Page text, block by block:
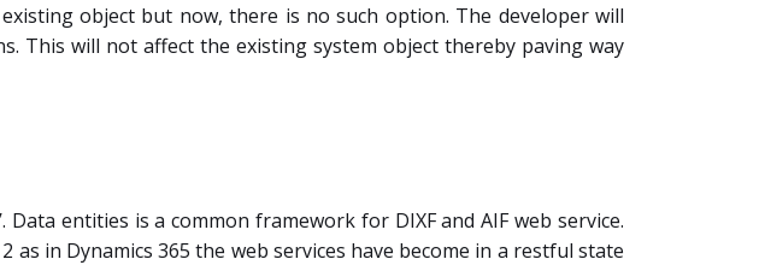
object but now, there is no such option. The developer will
This will not affect the existing system object thereby paving way
entities is a common framework for DIXF and AIF web service.
in Dynamics 365 the web services have become in a restful state